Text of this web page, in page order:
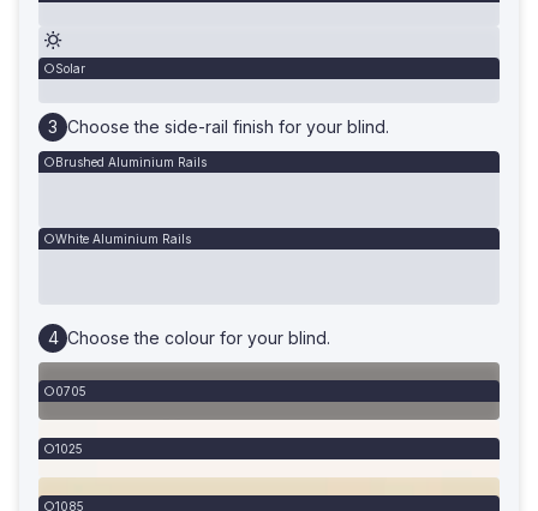
Solar
Choose the side-rail finish for your blind.
Brushed Aluminium Rails
White Aluminium Rails
Choose the colour for your blind.
0705
1025
1085